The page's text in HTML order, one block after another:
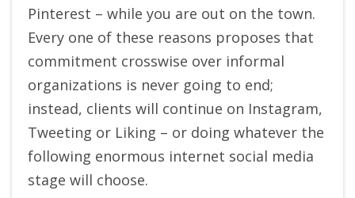
Pinterest – while you are out on the town.
Every one of these reasons proposes that
commitment crosswise over informal
organizations is never going to end;
instead, clients will continue on Instagram,
Tweeting or Liking – or doing whatever the
following enormous internet social media
stage will choose.